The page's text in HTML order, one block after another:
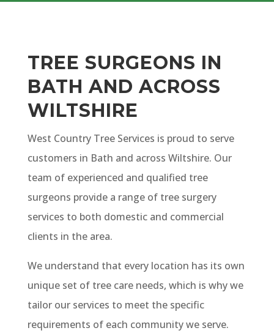
TREE SURGEONS IN
BATH AND ACROSS
WILTSHIRE
West Country Tree Services is proud to serve
customers in Bath and across Wiltshire. Our
team of experienced and qualified tree
surgeons provide a range of tree surgery
services to both domestic and commercial
clients in the area.
We understand that every location has its own
unique set of tree care needs, which is why we
tailor our services to meet the specific
requirements of each community we serve.